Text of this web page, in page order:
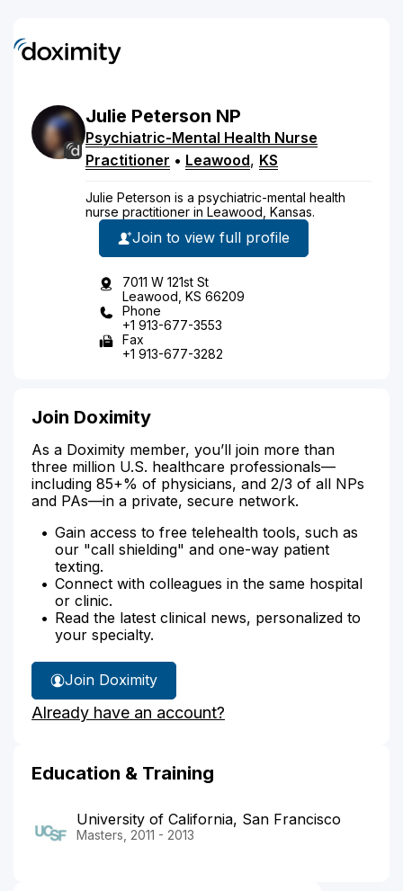
Julie Peterson NP
Psychiatric-Mental Health Nurse
Practitioner • Leawood, KS
Julie Peterson is a psychiatric-mental health
nurse practitioner in Leawood, Kansas.
Join to view full profile
7011 W 121st St
Leawood, KS 66209
Phone
+1 913-677-3553
Fax
+1 913-677-3282
Join Doximity
As a Doximity member, you’ll join more than
three million U.S. healthcare professionals—
including 85+% of physicians, and 2/3 of all NPs
and PAs—in a private, secure network.
Gain access to free telehealth tools, such as
our "call shielding" and one-way patient
texting.
Connect with colleagues in the same hospital
or clinic.
Read the latest clinical news, personalized to
your specialty.
Join Doximity
Already have an account?
Education & Training
University of California, San Francisco
Masters, 2011 - 2013